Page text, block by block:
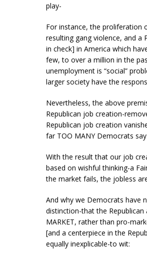
play-
For instance, the proliferation
resulting gang violence, and a
in check] in America which
few, to over a million in the
unemployment is “social”
larger society have the
Nevertheless, the above
Republican job creation-
Republican job creation
far TOO MANY Democrats say
With the result that our job
based on wishful thinking-a
the market fails, the jobless
And why we Democrats have
distinction-that the Republican
MARKET, rather than pro-
[and a centerpiece in the
equally inexplicable-to wit: